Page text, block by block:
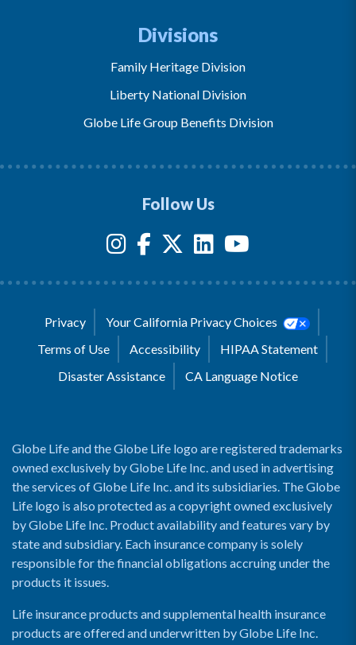
Divisions
Family Heritage Division
Liberty National Division
Globe Life Group Benefits Division
Follow Us
Privacy
Your California Privacy Choices
Terms of Use
Accessibility
HIPAA Statement
Disaster Assistance
CA Language Notice
Globe Life and the Globe Life logo are registered trademarks
owned exclusively by Globe Life Inc. and used in advertising
the services of Globe Life Inc. and its subsidiaries. The Globe
Life logo is also protected as a copyright owned exclusively
by Globe Life Inc. Product availability and features vary by
state and subsidiary. Each insurance company is solely
responsible for the financial obligations accruing under the
products it issues.
Life insurance products and supplemental health insurance
products are offered and underwritten by Globe Life Inc.